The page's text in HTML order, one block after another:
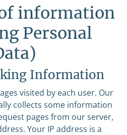
information
Personal
Information
visited by each user. Our
collects some information
pages from our server,
Your IP address is a